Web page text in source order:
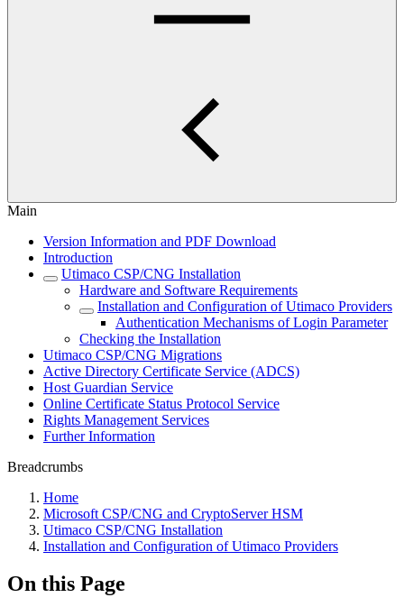
Main
Version Information and PDF Download
Introduction
Utimaco CSP/CNG Installation
Hardware and Software Requirements
Installation and Configuration of Utimaco Providers
Authentication Mechanisms of Login Parameter
Checking the Installation
Utimaco CSP/CNG Migrations
Active Directory Certificate Service (ADCS)
Host Guardian Service
Online Certificate Status Protocol Service
Rights Management Services
Further Information
Breadcrumbs
Home
Microsoft CSP/CNG and CryptoServer HSM
Utimaco CSP/CNG Installation
Installation and Configuration of Utimaco Providers
On this Page